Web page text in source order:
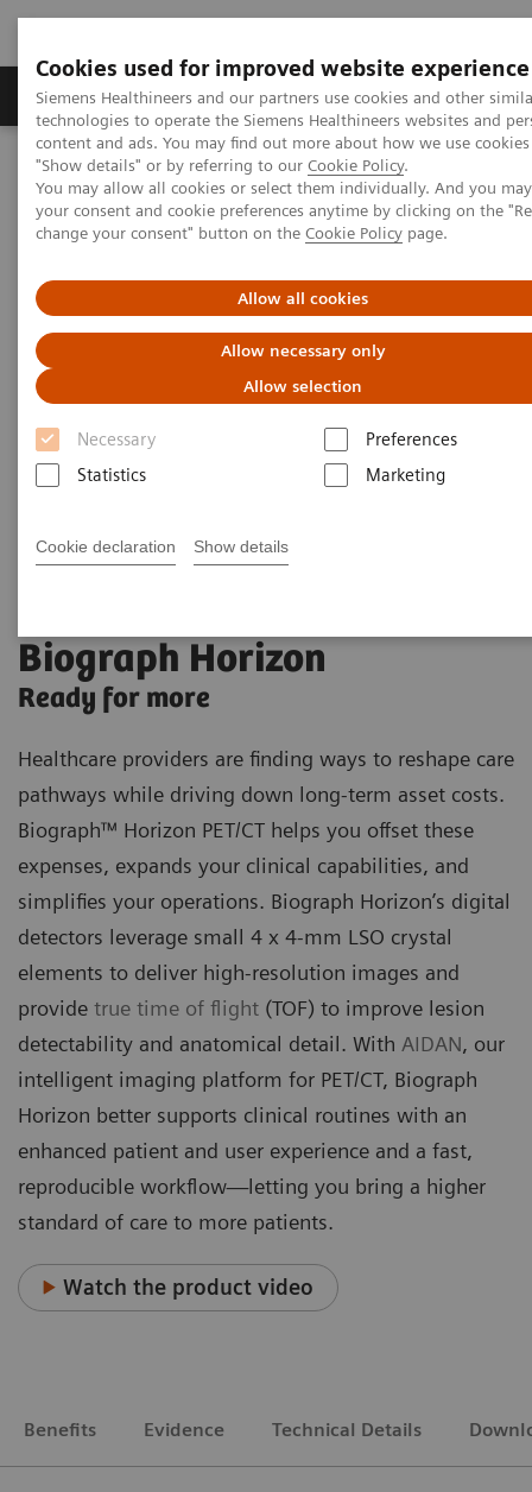
Cookies used for improved website experience
Siemens Healthineers and our partners use cookies and other
technologies to operate the Siemens Healthineers websites and
content and ads. You may find out more about how we use
"Show details" or by referring to our Cookie Policy.
You may allow all cookies or select them individually. And you
your consent and cookie preferences anytime by clicking on the
change your consent" button on the Cookie Policy page.
Allow all cookies
Allow necessary only
Allow selection
Necessary
Preferences
Statistics
Marketing
Cookie declaration Show details
Products & Services Clinical Fields
Home Medical Imaging
Molecular Imaging
PET/CT Scanners
Biograph Horizon
Biograph Horizon
Ready for more
Healthcare providers are finding ways to reshape care
pathways while driving down long-term asset costs.
Biograph™ Horizon PET/CT helps you offset these
expenses, expands your clinical capabilities, and
simplifies your operations. Biograph Horizon’s digital
detectors leverage small 4 x 4-mm LSO crystal
elements to deliver high-resolution images and
provide true time of flight (TOF) to improve lesion
detectability and anatomical detail. With AIDAN, our
intelligent imaging platform for PET/CT, Biograph
Horizon better supports clinical routines with an
enhanced patient and user experience and a fast,
reproducible workflow—letting you bring a higher
standard of care to more patients.
Watch the product video
Benefits Evidence Technical Details